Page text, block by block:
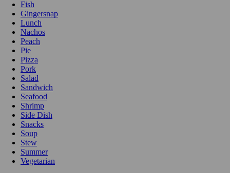
Fish
Gingersnap
Lunch
Nachos
Peach
Pie
Pizza
Pork
Salad
Sandwich
Seafood
Shrimp
Side Dish
Snacks
Soup
Stew
Summer
Vegetarian